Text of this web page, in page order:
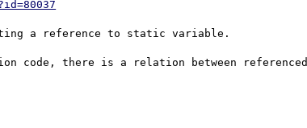
a reference to static variable.
code, there is a relation between referenced